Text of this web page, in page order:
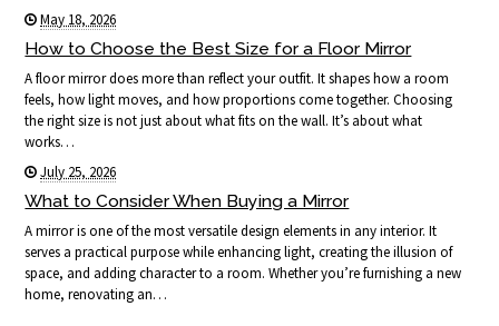
May 18, 2026
How to Choose the Best Size for a Floor Mirror
A floor mirror does more than reflect your outfit. It shapes how a room
feels, how light moves, and how proportions come together. Choosing
the right size is not just about what fits on the wall. It’s about what
works…
July 25, 2026
What to Consider When Buying a Mirror
A mirror is one of the most versatile design elements in any interior. It
serves a practical purpose while enhancing light, creating the illusion of
space, and adding character to a room. Whether you’re furnishing a new
home, renovating an…